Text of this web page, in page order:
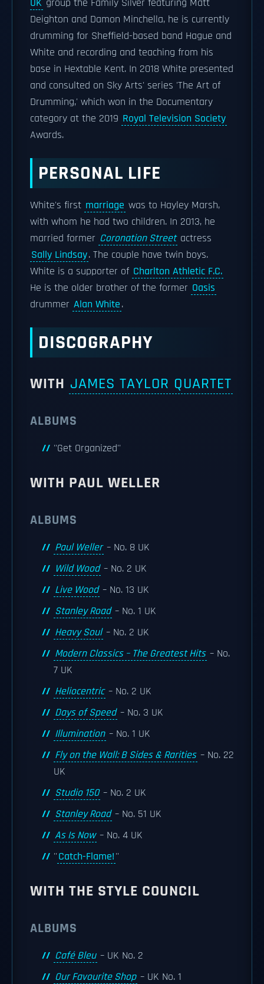
UK group the Family Silver featuring Matt
Deighton and Damon Minchella, he is currently
drumming for Sheffield-based band Hague and
White and recording and teaching from his
base in Hextable Kent. In 2018 White presented
and consulted on Sky Arts' series 'The Art of
Drumming,' which won in the Documentary
category at the 2019 Royal Television Society
Awards.
PERSONAL LIFE
White's first marriage was to Hayley Marsh,
with whom he had two children. In 2013, he
married former Coronation Street actress
Sally Lindsay. The couple have twin boys.
White is a supporter of Charlton Athletic F.C.
He is the older brother of the former Oasis
drummer Alan White.
DISCOGRAPHY
WITH JAMES TAYLOR QUARTET
ALBUMS
''Get Organized''
WITH PAUL WELLER
ALBUMS
Paul Weller – No. 8 UK
Wild Wood – No. 2 UK
Live Wood – No. 13 UK
Stanley Road – No. 1 UK
Heavy Soul – No. 2 UK
Modern Classics – The Greatest Hits – No.
7 UK
Heliocentric – No. 2 UK
Days of Speed – No. 3 UK
Illumination – No. 1 UK
Fly on the Wall: B Sides & Rarities – No. 22
UK
Studio 150 – No. 2 UK
Stanley Road – No. 51 UK
As Is Now – No. 4 UK
''Catch-Flame!''
WITH THE STYLE COUNCIL
ALBUMS
Café Bleu – UK No. 2
Our Favourite Shop – UK No. 1